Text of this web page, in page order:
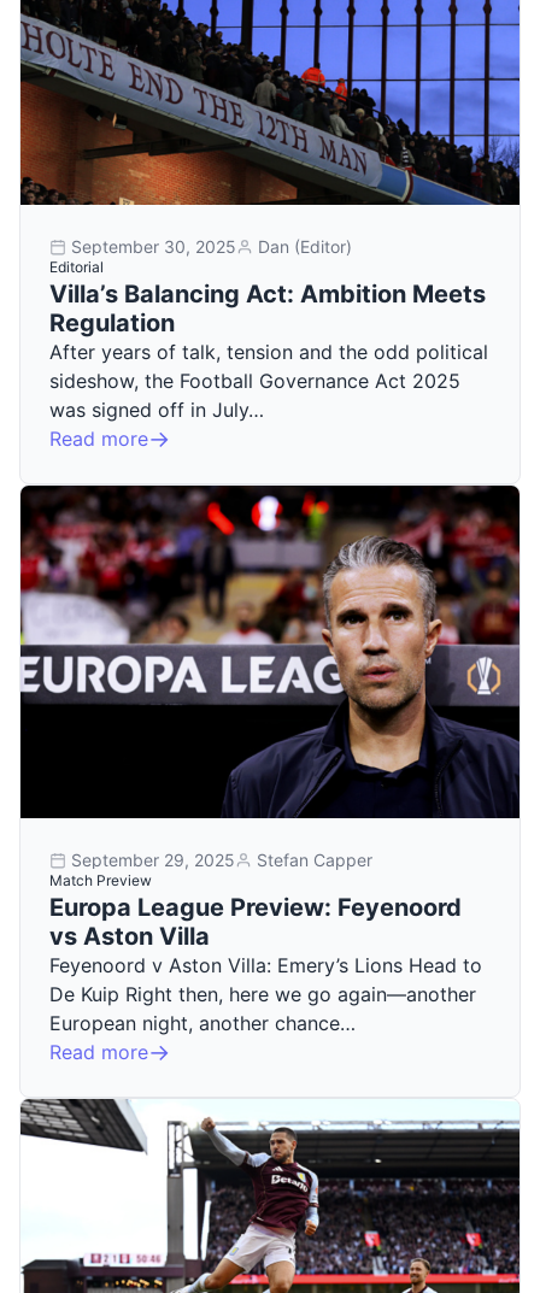
September 30, 2025 Dan (Editor)
Editorial
Villa’s Balancing Act: Ambition Meets
Regulation
After years of talk, tension and the odd political
sideshow, the Football Governance Act 2025
was signed off in July…
Read more
September 29, 2025 Stefan Capper
Match Preview
Europa League Preview: Feyenoord
vs Aston Villa
Feyenoord v Aston Villa: Emery’s Lions Head to
De Kuip Right then, here we go again—another
European night, another chance…
Read more